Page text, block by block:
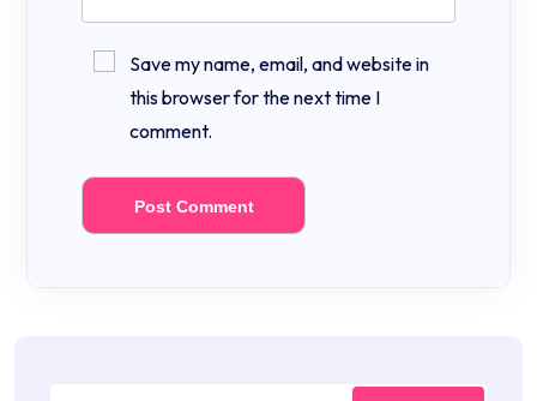
Save my name, email, and website in
this browser for the next time I
comment.